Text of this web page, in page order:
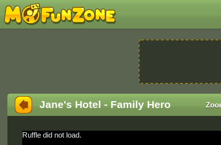
Jane's Hotel - Family Hero
Ruffle did not load.